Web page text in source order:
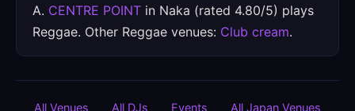
A. CENTRE POINT in Naka (rated 4.80/5) plays
Reggae. Other Reggae venues: Club cream.
All Venues All DJs Events All Japan Venues